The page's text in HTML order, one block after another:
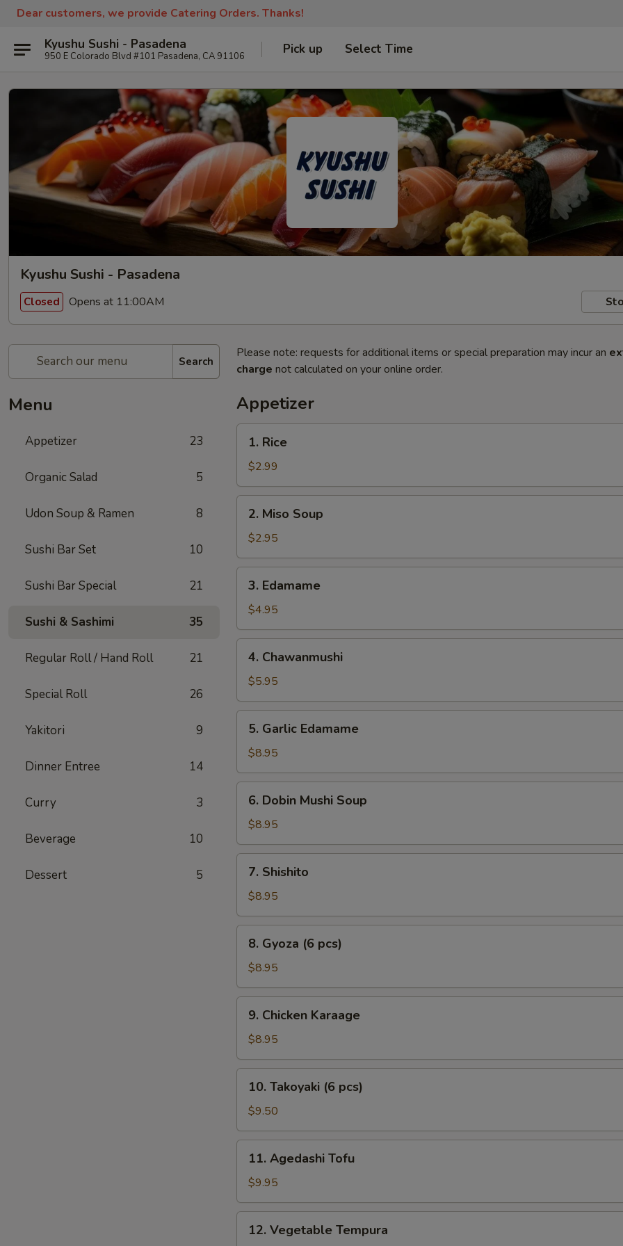
Dear customers, we provide Catering Orders. Thanks!
Kyushu Sushi - Pasadena
950 E Colorado Blvd #101 Pasadena, CA 91106 Pick up Select Time
Kyushu Sushi - Pasadena
Closed Opens at 11:00AM
Search
Menu
Appetizer 23
Organic Salad 5
Udon Soup & Ramen 8
Sushi Bar Set 10
Sushi Bar Special 21
Sushi & Sashimi 35
Regular Roll / Hand Roll 21
Special Roll 26
Yakitori 9
Dinner Entree 14
Curry 3
Beverage 10
Dessert 5
Please note: requests for additional items or special preparation may incur an
charge not calculated on your online order.
Appetizer
Rice1. Rice
$2.99
Miso
Soup
2. Miso Soup
$2.95
Edamame
3. Edamame
$4.95
Chawanmushi
4. Chawanmushi
$5.95
Garlic
Edamame
5. Garlic Edamame
$8.95
Dobin
Mushi
Soup
6. Dobin Mushi Soup
$8.95
Shishito
7. Shishito
$8.95
Gyoza
pcs)
8. Gyoza (6 pcs)
$8.95
Chicken
Karaage
9. Chicken Karaage
$8.95
Takoyaki
pcs)
10. Takoyaki (6 pcs)
$9.50
Agedashi
Tofu
11. Agedashi Tofu
$9.95
Vegetable
12. Vegetable Tempura